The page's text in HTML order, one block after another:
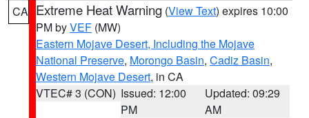
CA Extreme Heat Warning (View Text) expires 10:00
PM byVEF (MW)
Eastern Mojave Desert, Including the Mojave
National Preserve, Morongo Basin, Cadiz Basin,
Western Mojave Desert, in CA
VTEC# 3 (CON) Issued: 12:00
PM
Updated: 09:29
AM